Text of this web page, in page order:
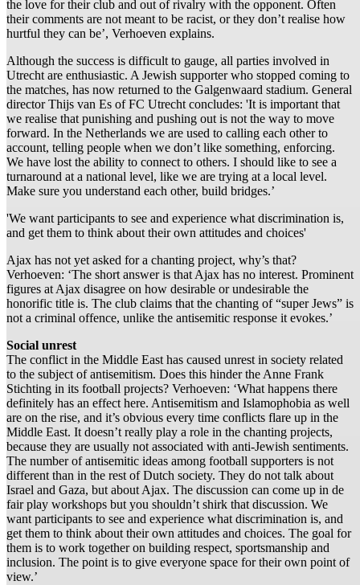
the love for their club and out of rivalry with the opponent. Often
their comments are not meant to be racist, or they don’t realise how
hurtful they can be’, Verhoeven explains.
Although the success is difficult to gauge, all parties involved in
Utrecht are enthusiastic. A Jewish supporter who stopped coming to
the matches, has now returned to the Galgenwaard stadium. General
director Thijs van Es of FC Utrecht concludes: 'It is important that
we realise that punishing and pushing out is not the way to move
forward. In the Netherlands we are used to calling each other to
account, telling people when we don’t like something, enforcing.
We have lost the ability to connect to others. I should like to see a
turnaround at a national level, like we are trying at a local level.
Make sure you understand each other, build bridges.’
'We want participants to see and experience what discrimination is,
and get them to think about their own attitudes and choices'
Ajax has not yet asked for a chanting project, why’s that?
Verhoeven: ‘The short answer is that Ajax has no interest. Prominent
figures at Ajax disagree on how desirable or undesirable the
honorific title is. The club claims that the chanting of “super Jews” is
not a criminal offence, unlike the antisemitic response it evokes.’
Social unrest
The conflict in the Middle East has caused unrest in society related
to the subject of antisemitism. Does this hinder the Anne Frank
Stichting in its football projects? Verhoeven: ‘What happens there
definitely has an effect here. Antisemitism and Islamophobia as well
are on the rise, and it’s obvious every time conflicts flare up in the
Middle East. It doesn’t really play a role in the chanting projects,
because they are usually not associated with anti-Jewish sentiments.
The number of antisemitic ideas among football supporters is not
different than in the rest of Dutch society. They do not talk about
Israel and Gaza, but about Ajax. The discussion can come up in de
fair play workshops but you shouldn’t shirk that discussion. We
want participants to see and experience what discrimination is, and
get them to think about their own attitudes and choices. The goal for
them is to work together on building respect, sportsmanship and
inclusion. The point is to give everyone space for their own point of
view.’